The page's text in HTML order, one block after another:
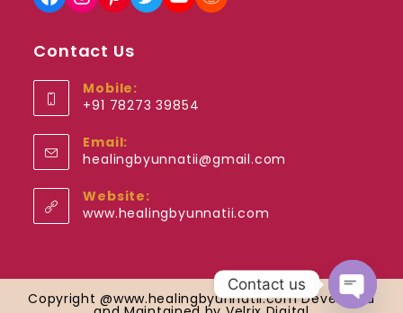
Contact Us
Mobile:
+91 78273 39854
in
your
application
Email:
healingbyunnatii@gmail.com
Website:
www.healingbyunnatii.com
Copyright @www.healingbyunnatii.com Developed
Contact us